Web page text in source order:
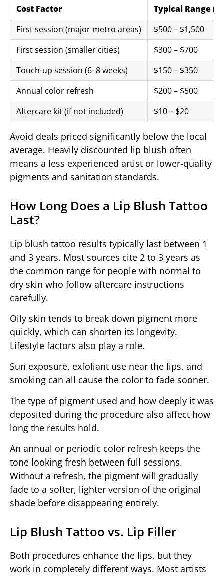
Cost Factor
Typical Range
First session (major metro areas)
$500 – $1,500
First session (smaller cities)
$300 – $700
Touch-up session (6–8 weeks)
$150 – $350
Annual color refresh
$200 – $500
Aftercare kit (if not included)
$10 – $20
Avoid deals priced significantly below the local
average. Heavily discounted lip blush often
means a less experienced artist or lower-quality
pigments and sanitation standards.
How Long Does a Lip Blush Tattoo
Last?
Lip blush tattoo results typically last between 1
and 3 years. Most sources cite 2 to 3 years as
the common range for people with normal to
dry skin who follow aftercare instructions
carefully.
Oily skin tends to break down pigment more
quickly, which can shorten its longevity.
Lifestyle factors also play a role.
Sun exposure, exfoliant use near the lips, and
smoking can all cause the color to fade sooner.
The type of pigment used and how deeply it was
deposited during the procedure also affect how
long the results hold.
An annual or periodic color refresh keeps the
tone looking fresh between full sessions.
Without a refresh, the pigment will gradually
fade to a softer, lighter version of the original
shade before disappearing entirely.
Lip Blush Tattoo vs. Lip Filler
Both procedures enhance the lips, but they
work in completely different ways. Most artists